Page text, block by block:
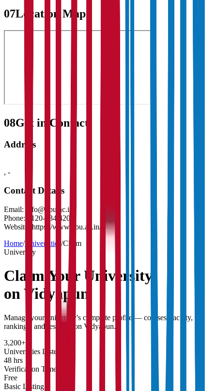
07Location Map
08Get in Contact:
Address
, -
Contact Details
Email:
info@gbu.ac.in
Phone:
0120-234 4200
Website:
https://www.gbu.ac.in/
Home/Universities /Claim
University
Claim YourUniversity
on Vidyapun
Manage your university's complete profile — courses, faculty,
rankings, and research on Vidyapun.
3,200+
Universities Listed
48 hrs
Verification Time
Free
Basic Listing